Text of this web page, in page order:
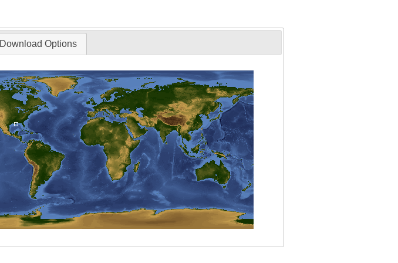
Download Options